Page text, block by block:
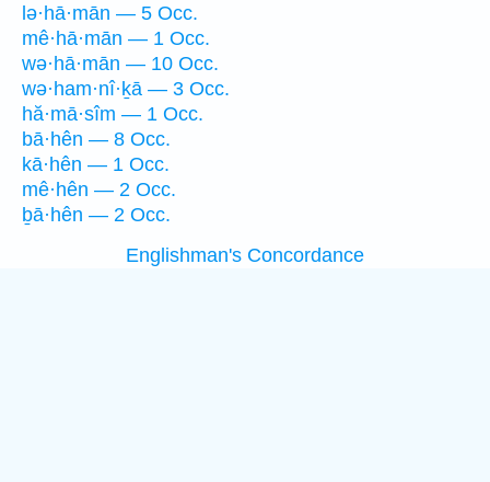
lə·hā·mān — 5 Occ.
mê·hā·mān — 1 Occ.
wə·hā·mān — 10 Occ.
wə·ham·nî·ḵā — 3 Occ.
hă·mā·sîm — 1 Occ.
bā·hên — 8 Occ.
kā·hên — 1 Occ.
mê·hên — 2 Occ.
ḇā·hên — 2 Occ.
Englishman's Concordance